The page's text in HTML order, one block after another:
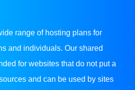
range of hosting plans for
and individuals. Our shared
for websites that do not put a
and can be used by sites